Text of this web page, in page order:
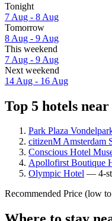
Tonight
7 Aug - 8 Aug
Tomorrow
8 Aug - 9 Aug
This weekend
7 Aug - 9 Aug
Next weekend
14 Aug - 16 Aug
Top 5 hotels
Park Plaza
citizenM Amsterdam
Conscious Hotel
Apollofirst Boutique
Olympic Hotel — 4-
Recommended Price (low